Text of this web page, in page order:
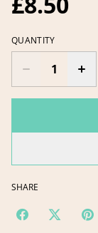
QUANTITY
SHARE